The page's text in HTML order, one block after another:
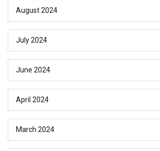
August 2024
July 2024
June 2024
April 2024
March 2024